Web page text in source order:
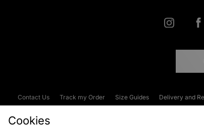
Contact Us Track my Order Size Guides Delivery and
Cookies